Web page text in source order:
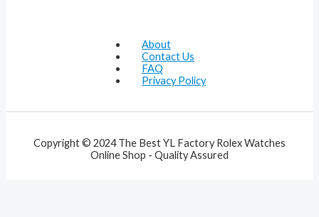
About
Contact Us
FAQ
Privacy Policy
Copyright © 2024 The Best YL Factory Rolex Watches
Online Shop - Quality Assured